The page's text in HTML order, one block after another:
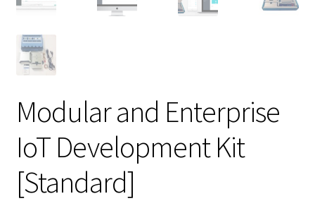
Modular and Enterprise
IoT Development Kit
[Standard]